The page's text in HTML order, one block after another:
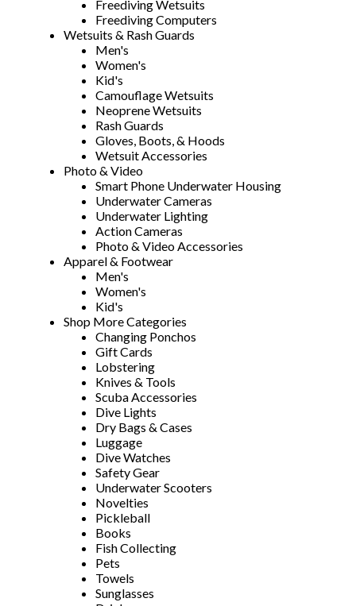
Freediving Wetsuits
Freediving Computers
Wetsuits & Rash Guards
Men's
Women's
Kid's
Camouflage Wetsuits
Neoprene Wetsuits
Rash Guards
Gloves, Boots, & Hoods
Wetsuit Accessories
Photo & Video
Smart Phone Underwater Housing
Underwater Cameras
Underwater Lighting
Action Cameras
Photo & Video Accessories
Apparel & Footwear
Men's
Women's
Kid's
Shop More Categories
Changing Ponchos
Gift Cards
Lobstering
Knives & Tools
Scuba Accessories
Dive Lights
Dry Bags & Cases
Luggage
Dive Watches
Safety Gear
Underwater Scooters
Novelties
Pickleball
Books
Fish Collecting
Pets
Towels
Sunglasses